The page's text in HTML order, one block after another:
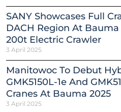
SANY Showcases Full
DACH Region At
200t Electric Crawler
3 April 2025
Manitowoc To Debut
GMK5150L-1e And
Cranes At Bauma 2025
3 April 2025